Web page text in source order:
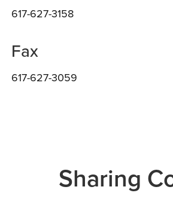
617-627-3158
Fax
617-627-3059
Sharing